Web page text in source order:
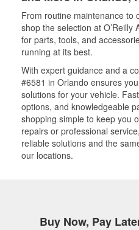
From routine maintenance to
shop the selection at
for parts, tools, and
running at its best.
With expert guidance and a
#6581 in Orlando ensures
solutions for your vehicle.
options, and knowledgeable
shopping simple to keep you
repairs or professional
reliable solutions and the
our locations.
Buy Now, Pay